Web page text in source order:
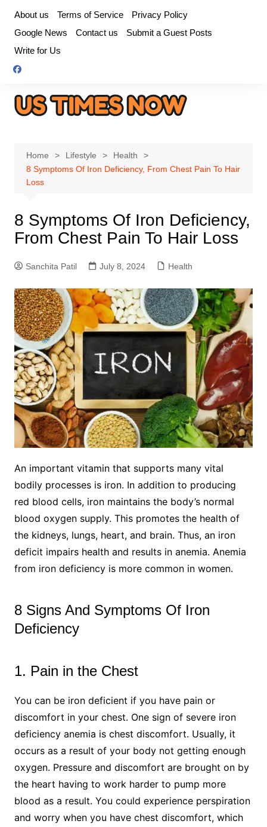
content
About us Terms of Service
Privacy Policy
Google News
Contact us
Submit a Guest Posts
Write for Us
Home Lifestyle
Health
8 Symptoms Of Iron Deficiency, From Chest Pain To Hair
Loss
8 Symptoms Of Iron Deficiency,
From Chest Pain To Hair Loss
Sanchita Patil July 8, 2024 Health
An important vitamin that supports many vital
bodily processes is iron. In addition to producing
red blood cells, iron maintains the body’s normal
blood oxygen supply. This promotes the health of
the kidneys, lungs, heart, and brain. Thus, an iron
deficit impairs health and results in anemia. Anemia
from iron deficiency is more common in women.
8 Signs And Symptoms Of Iron
Deficiency
1. Pain in the Chest
You can be iron deficient if you have pain or
discomfort in your chest. One sign of severe iron
deficiency anemia is chest discomfort. Usually, it
occurs as a result of your body not getting enough
oxygen. Pressure and discomfort are brought on by
the heart having to work harder to pump more
blood as a result. You could experience perspiration
and worry when you have chest discomfort, which